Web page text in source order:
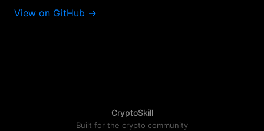
View on GitHub →
CryptoSkill
Built for the crypto community